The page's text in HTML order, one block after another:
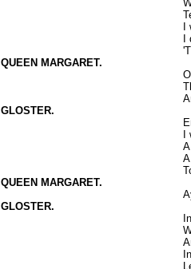
QUEEN MARGARET.
GLOSTER.
QUEEN MARGARET.
GLOSTER.